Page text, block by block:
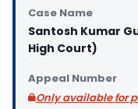
Case Name
Santosh Kumar
High Court)
Appeal Number
Only available for